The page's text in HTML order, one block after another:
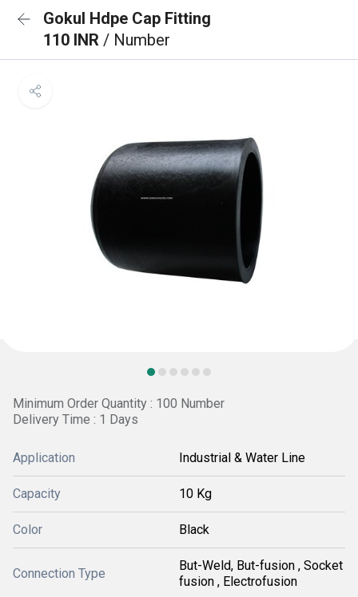
Gokul Hdpe Cap Fitting
110 INR / Number
Minimum Order Quantity : 100 Number
Delivery Time : 1 Days
Application Industrial & Water Line
Capacity 10 Kg
Color Black
Connection Type
But-Weld, But-fusion , Socket
fusion , Electrofusion